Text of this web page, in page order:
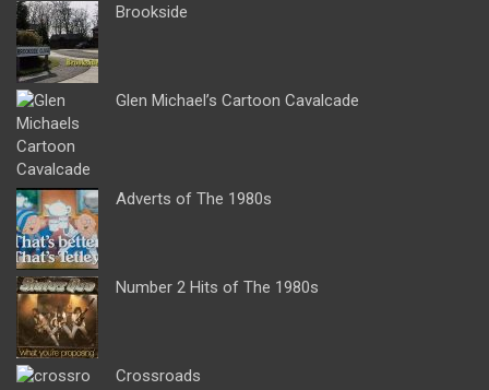
Brookside
Glen Michael’s Cartoon Cavalcade
Adverts of The 1980s
Number 2 Hits of The 1980s
Crossroads